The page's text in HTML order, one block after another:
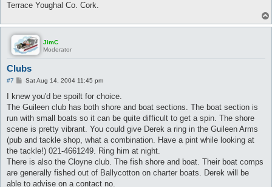
Terrace Youghal Co. Cork.
JimC
Moderator
Clubs
#7
P
s
Sat Aug 14, 2004 11:45 pm
I knew you'd be spoilt for choice.
The Guileen club has both shore and boat sections. The boat section is
run with small boats so it can be quite difficult to get a spin. The shore
scene is pretty vibrant. You could give Derek a ring in the Guileen Arms
(pub and tackle shop, what a combination. Have a pint while looking at
the tackle!) 021-4661249. Ring him at night.
There is also the Cloyne club. The fish shore and boat. Their boat comps
are generally fished out of Ballycotton on charter boats. Derek will be
able to advise on a contact no.